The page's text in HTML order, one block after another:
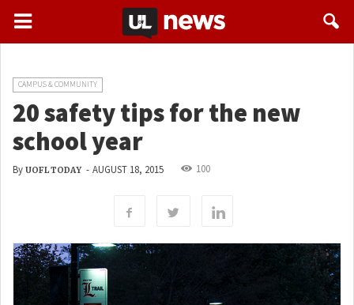
CAMPUS & COMMUNITY
20 safety tips for the new
school year
By UOFL TODAY - AUGUST 18, 2015 100